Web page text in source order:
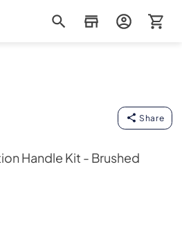
Share
Handle Kit - Brushed